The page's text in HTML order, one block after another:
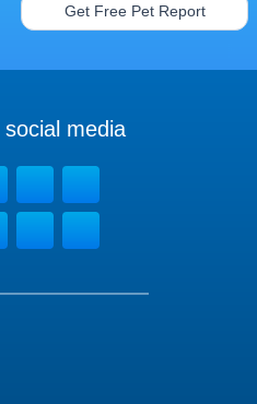
Get Free Pet Report
media